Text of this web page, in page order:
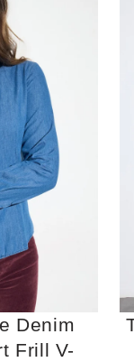
Denim
Frill V-